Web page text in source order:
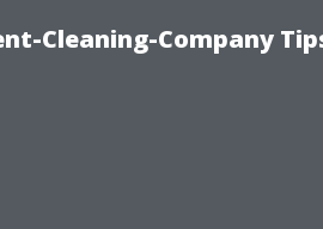
Cleaning-Company